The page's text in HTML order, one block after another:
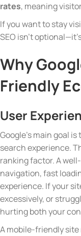
rates, meaning
If you want to stay
SEO isn’t
Why
Friendly
User
Google’s main goal
search experience.
ranking factor. A
navigation, fast
experience. If your
excessively, or
hurting both your
A mobile-friendly